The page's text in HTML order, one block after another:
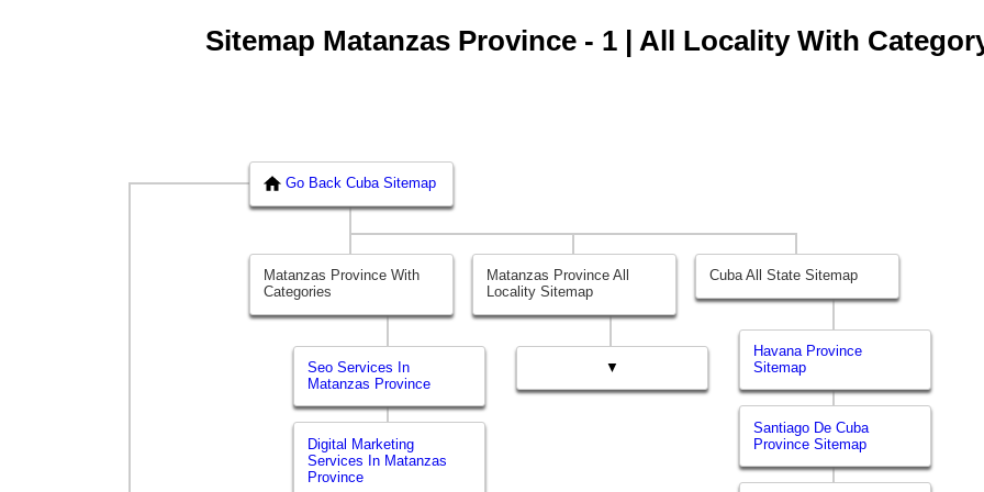
Sitemap Matanzas Province - 1 | All Locality With
Go Back Cuba Sitemap
Matanzas Province With
Categories
Seo Services In
Matanzas Province
Digital Marketing
Services In Matanzas
Province
Matanzas Province All
Locality Sitemap
▼
Cuba All State Sitemap
Havana Province
Sitemap
Santiago De Cuba
Province Sitemap